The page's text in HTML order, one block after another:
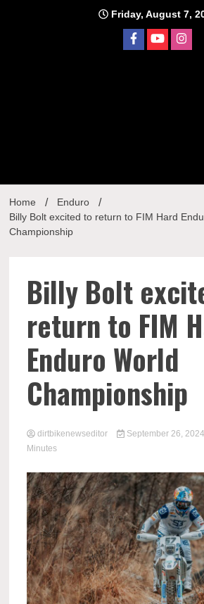
Friday, August 7,
Home
Enduro
Billy Bolt excited to return to FIM Hard
Championship
Billy Bolt
return to FIM
Enduro World
Championship
dirtbikenewseditor September 26, 2024
Minutes